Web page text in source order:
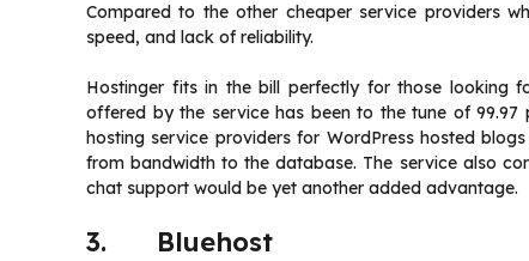
Compared to the other cheaper service providers
speed, and lack of reliability.
Hostinger fits in the bill perfectly for those looking
offered by the service has been to the tune of
hosting service providers for WordPress hosted
from bandwidth to the database. The service also
chat support would be yet another added advantage.
3. Bluehost